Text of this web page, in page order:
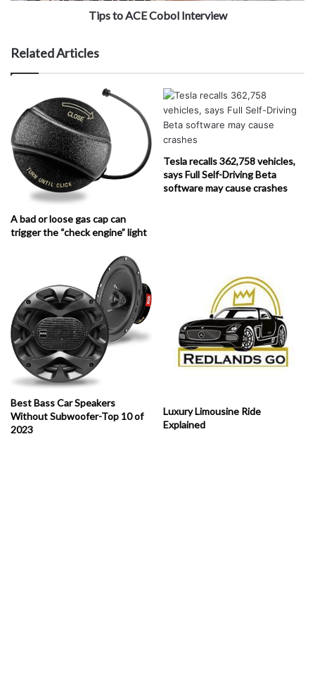
Tips to ACE Cobol Interview
Related Articles
A bad or loose gas cap can
trigger the “check engine” light
Tesla recalls 362,758 vehicles,
says Full Self-Driving Beta
software may cause crashes
Best Bass Car Speakers
Without Subwoofer-Top 10 of
2023
Luxury Limousine Ride
Explained